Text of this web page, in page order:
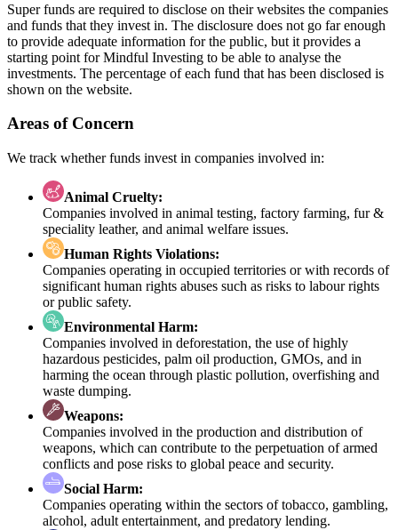
Super funds are required to disclose on their websites the companies
and funds that they invest in. The disclosure does not go far enough
to provide adequate information for the public, but it provides a
starting point for Mindful Investing to be able to analyse the
investments. The percentage of each fund that has been disclosed is
shown on the website.
Areas of Concern
We track whether funds invest in companies involved in:
Animal Cruelty:
Companies involved in animal testing, factory farming, fur &
speciality leather, and animal welfare issues.
Human Rights Violations:
Companies operating in occupied territories or with records of
significant human rights abuses such as risks to labour rights
or public safety.
Environmental Harm:
Companies involved in deforestation, the use of highly
hazardous pesticides, palm oil production, GMOs, and in
harming the ocean through plastic pollution, overfishing and
waste dumping.
Weapons:
Companies involved in the production and distribution of
weapons, which can contribute to the perpetuation of armed
conflicts and pose risks to global peace and security.
Social Harm:
Companies operating within the sectors of tobacco, gambling,
alcohol, adult entertainment, and predatory lending.